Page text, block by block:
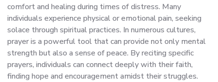
comfort and healing during times of distress. Many
individuals experience physical or emotional pain, seeking
solace through spiritual practices. In numerous cultures,
prayer is a powerful tool that can provide not only mental
strength but also a sense of peace. By reciting specific
prayers, individuals can connect deeply with their faith,
finding hope and encouragement amidst their struggles.